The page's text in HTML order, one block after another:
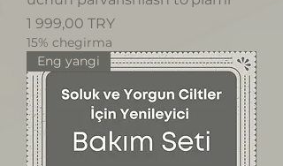
Price
1 999,00 TRY
15% chegirma
Eng yangi